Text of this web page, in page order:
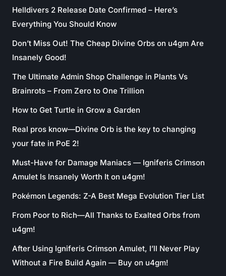
Helldivers 2 Release Date Confirmed – Here’s
Everything You Should Know
Don’t Miss Out! The Cheap Divine Orbs on u4gm Are
Insanely Good!
The Ultimate Admin Shop Challenge in Plants Vs
Brainrots – From Zero to One Trillion
How to Get Turtle in Grow a Garden
Real pros know—Divine Orb is the key to changing
your fate in PoE 2!
Must-Have for Damage Maniacs — Igniferis Crimson
Amulet Is Insanely Worth It on u4gm!
Pokémon Legends: Z-A Best Mega Evolution Tier List
From Poor to Rich—All Thanks to Exalted Orbs from
u4gm!
After Using Igniferis Crimson Amulet, I’ll Never Play
Without a Fire Build Again — Buy on u4gm!